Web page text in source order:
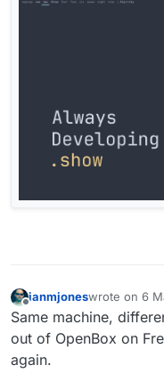
ianmjoneswrote on 6
last edited by
Same machine,
out of OpenBox on
again.